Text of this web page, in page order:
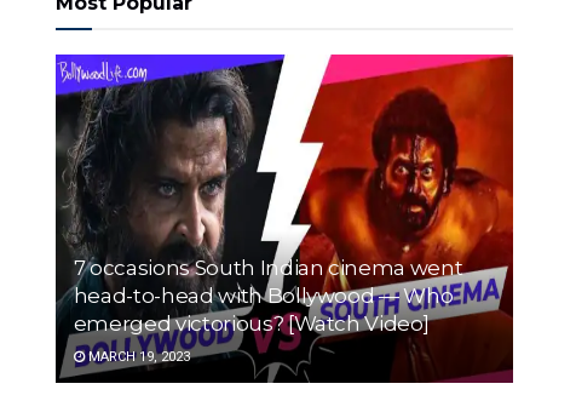
7 occasions South Indian cinema went
head-to-head with Bollywood — Who
emerged victorious? [Watch Video]
MARCH 19, 2023